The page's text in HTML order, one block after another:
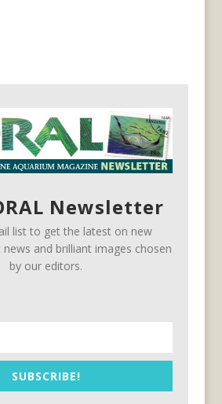
Newsletter
list to get the latest on new
news and brilliant images chosen
by our editors.
SUBSCRIBE!